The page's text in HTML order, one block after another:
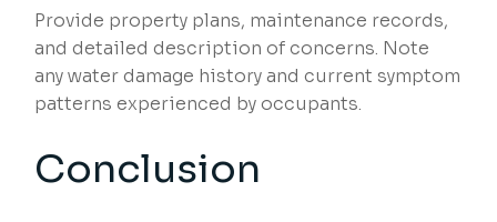
Provide property plans, maintenance records,
and detailed description of concerns. Note
any water damage history and current symptom
patterns experienced by occupants.
Conclusion